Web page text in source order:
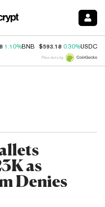
1.10%BNB $593.18 0.30%USDC
Price data by
as
Denies